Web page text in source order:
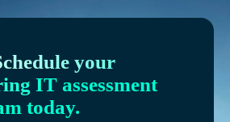
your
IT assessment
today.